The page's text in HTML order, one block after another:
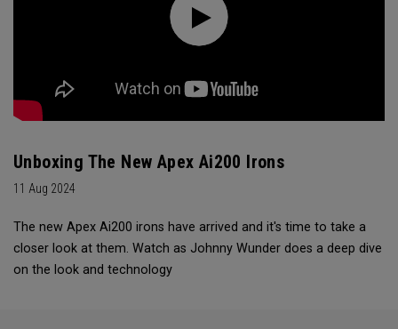
Unboxing The New Apex Ai200 Irons
11 Aug 2024
The new Apex Ai200 irons have arrived and it's time to take a
closer look at them. Watch as Johnny Wunder does a deep dive
on the look and technology